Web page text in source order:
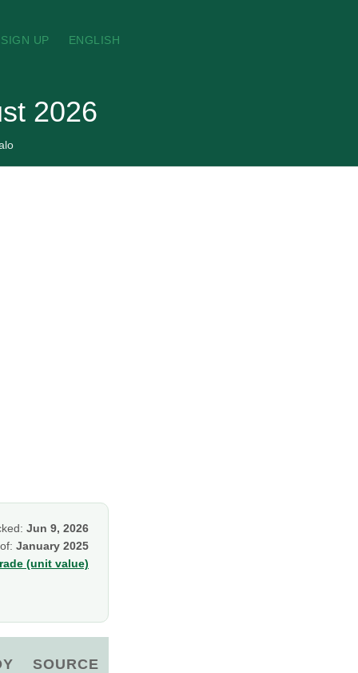
SIGN UP ENGLISH
2026
Jun 9, 2026
January 2025
(unit value)
SOURCE